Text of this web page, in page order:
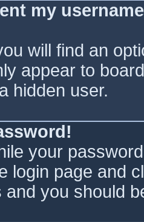
my
will find an
appear to
hidden user.
your
login page and
you should